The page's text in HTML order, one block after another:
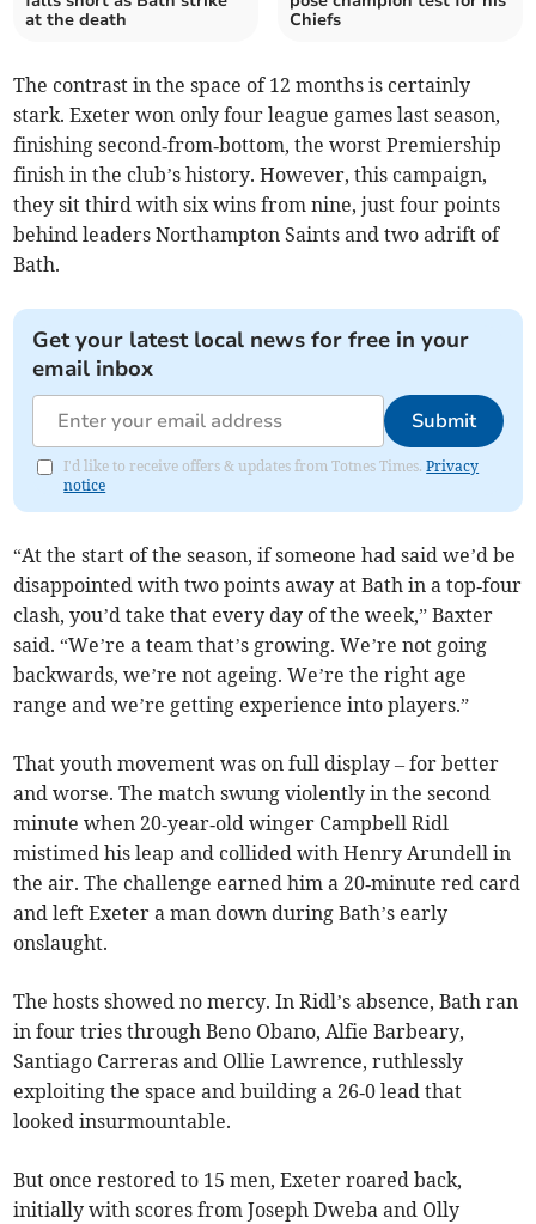
at the death
Chiefs
The contrast in the space of 12 months is certainly
stark. Exeter won only four league games last season,
finishing second‑from‑bottom, the worst Premiership
finish in the club’s history. However, this campaign,
they sit third with six wins from nine, just four points
behind leaders Northampton Saints and two adrift of
Bath.
Get your latest local news for free in your
email inbox
Submit
I'd like to receive offers & updates from Totnes Times.Privacy
notice
“At the start of the season, if someone had said we’d be
disappointed with two points away at Bath in a top‑four
clash, you’d take that every day of the week,” Baxter
said. “We’re a team that’s growing. We’re not going
backwards, we’re not ageing. We’re the right age
range and we’re getting experience into players.”
That youth movement was on full display – for better
and worse. The match swung violently in the second
minute when 20‑year‑old winger Campbell Ridl
mistimed his leap and collided with Henry Arundell in
the air. The challenge earned him a 20‑minute red card
and left Exeter a man down during Bath’s early
onslaught.
The hosts showed no mercy. In Ridl’s absence, Bath ran
in four tries through Beno Obano, Alfie Barbeary,
Santiago Carreras and Ollie Lawrence, ruthlessly
exploiting the space and building a 26‑0 lead that
looked insurmountable.
But once restored to 15 men, Exeter roared back,
initially with scores from Joseph Dweba and Olly